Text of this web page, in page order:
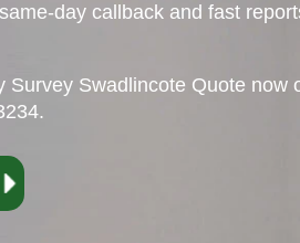
day callback and fast
Survey Swadlincote Quote now